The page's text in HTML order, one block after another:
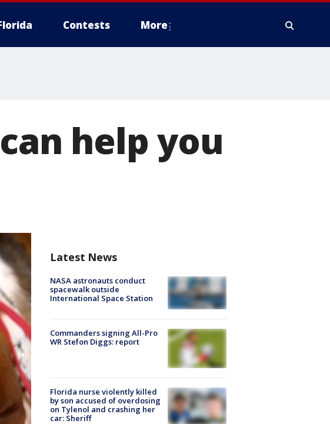
Contests More
help you
Latest News
NASA astronauts conduct
spacewalk outside
International Space Station
Commanders signing All-Pro
WR Stefon Diggs: report
Florida nurse violently killed
by son accused of overdosing
on Tylenol and crashing her
car: Sheriff